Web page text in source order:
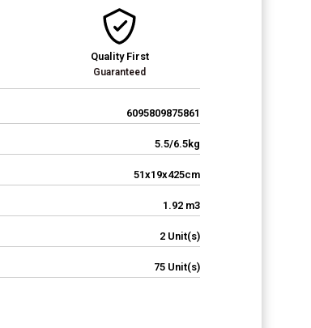
Quality First
Guaranteed
6095809875861
5.5/6.5kg
51x19x425cm
1.92 m3
2 Unit(s)
75 Unit(s)